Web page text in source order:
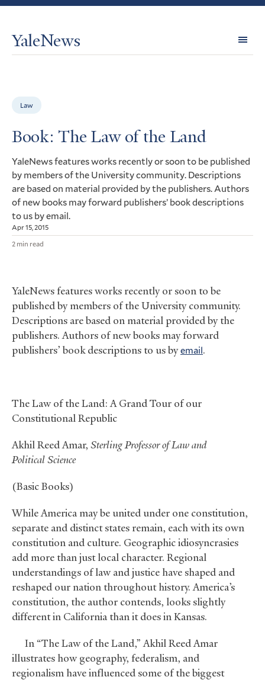
YaleNews
Law
Book: The Law of the Land
YaleNews features works recently or soon to be published
by members of the University community. Descriptions
are based on material provided by the publishers. Authors
of new books may forward publishers’ book descriptions
to us by email.
Apr 15, 2015
2 min read
YaleNews features works recently or soon to be
published by members of the University community.
Descriptions are based on material provided by the
publishers. Authors of new books may forward
publishers’ book descriptions to us byemail.
The Law of the Land: A Grand Tour of our
Constitutional Republic
Akhil Reed Amar, Sterling Professor of Law and
Political Science
(Basic Books)
While America may be united under one constitution,
separate and distinct states remain, each with its own
constitution and culture. Geographic idiosyncrasies
add more than just local character. Regional
understandings of law and justice have shaped and
reshaped our nation throughout history. America’s
constitution, the author contends, looks slightly
different in California than it does in Kansas.
In “The Law of the Land,” Akhil Reed Amar
illustrates how geography, federalism, and
regionalism have influenced some of the biggest